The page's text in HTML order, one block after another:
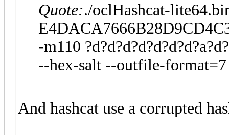
Quote:./oclHashcat-
-m110
--hex-salt --outfile-
And hashcat use a corrupted